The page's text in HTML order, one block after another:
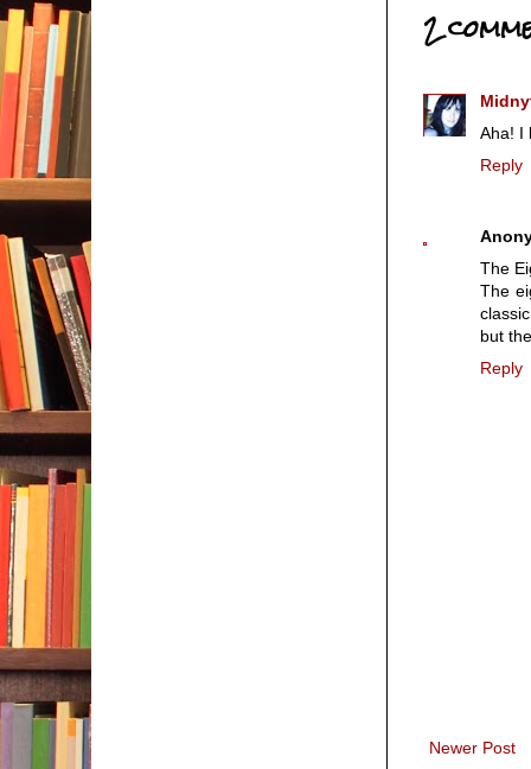
2
Aha! I
Reply
The
The
but
Reply
Newer Post